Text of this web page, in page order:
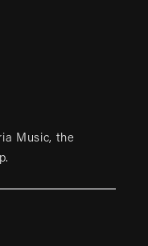
Music, the